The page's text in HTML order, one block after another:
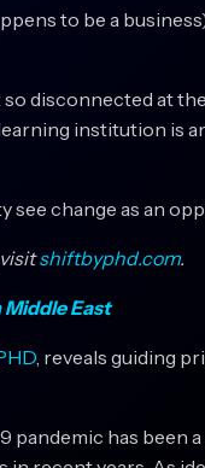
to be a
disconnected at
institution is
see change as an
shiftbyphd.com.
East
, reveals guiding
pandemic has